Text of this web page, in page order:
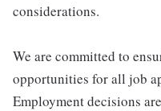
considerations.
We are committed to
opportunities for all job
Employment decisions